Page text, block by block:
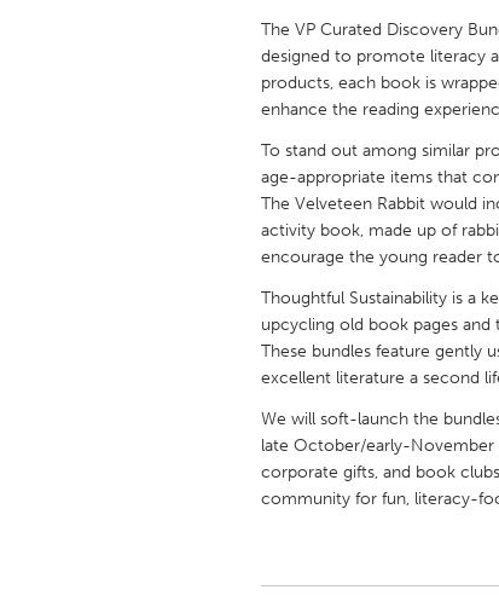
UNITED KINGDOM
Glasgow
UNITED STATES
Ann Arbor, MI
Gainesville, FL
Key West, FL
Philadelphia, PA
Rockport, MA
The VP Curated Discovery
designed to promote literacy
products, each book is
enhance the reading
To stand out among similar
age-appropriate items that
The Velveteen Rabbit would
activity book, made up of
encourage the young reader
Thoughtful Sustainability is a
upcycling old book pages
These bundles feature gently
excellent literature a second
We will soft-launch the
late October/early-November
corporate gifts, and book
community for fun, literacy-